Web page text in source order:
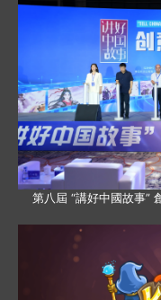
第八屆 “講好中國故事”